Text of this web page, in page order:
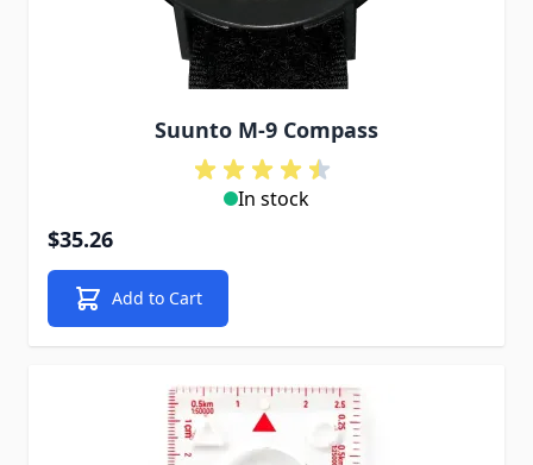
Suunto M-9 Compass
In stock
$35.26
Add to Cart